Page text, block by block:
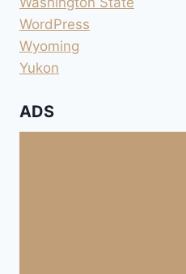
WordPress
Wyoming
Yukon
ADS